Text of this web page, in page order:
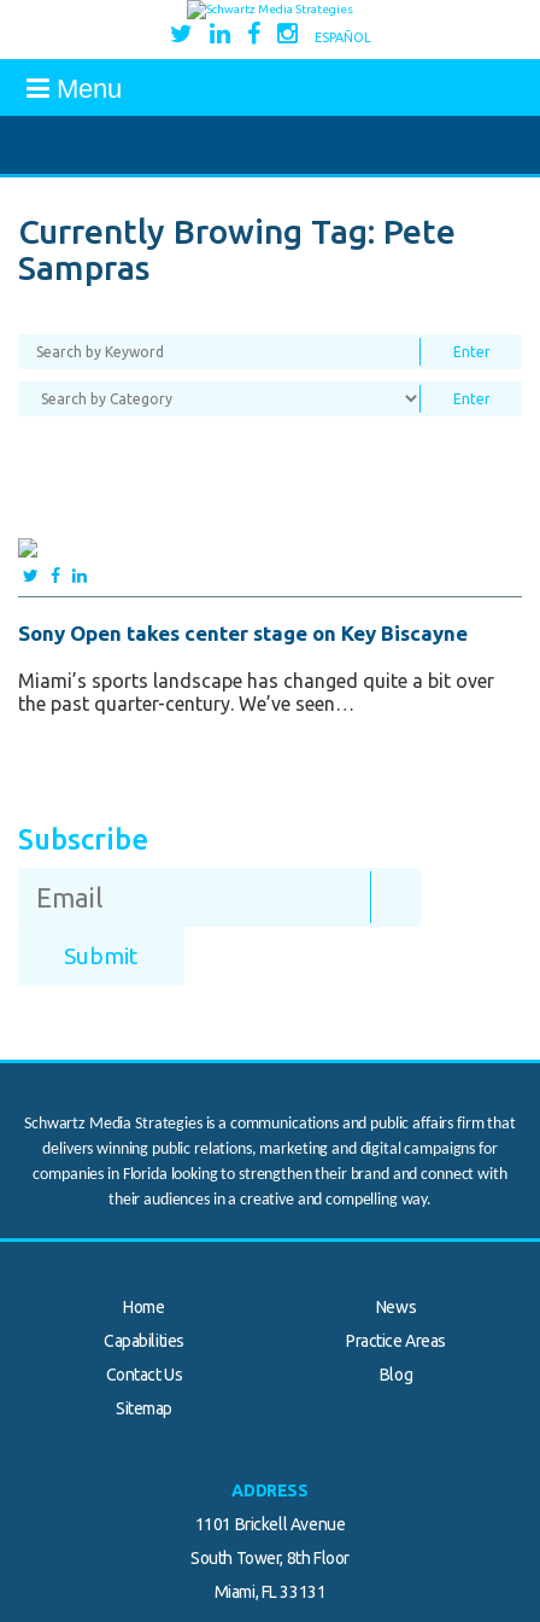
ESPAÑOL
Menu
Currently Browing Tag: Pete
Sampras
Sony Open takes center stage on Key Biscayne
Miami’s sports landscape has changed quite a bit over
the past quarter-century. We’ve seen…
Subscribe
Schwartz Media Strategies is a communications and public affairs firm that
delivers winning public relations, marketing and digital campaigns for
companies in Florida looking to strengthen their brand and connect with
their audiences in a creative and compelling way.
Home
News
Capabilities
Practice Areas
Contact Us
Blog
Sitemap
ADDRESS
1101 Brickell Avenue
South Tower, 8th Floor
Miami, FL 33131